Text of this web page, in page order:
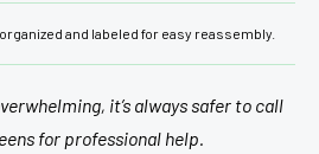
and labeled for easy reassembly.
it’s always safer to call
for professional help.